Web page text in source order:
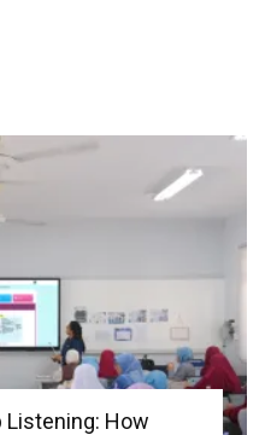
Listening: How